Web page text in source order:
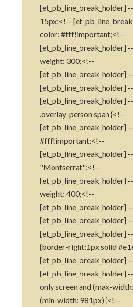
[et_pb_line_break_holder]
15px;<!--
color: #fff!important;<!--
[et_pb_line_break_holder]
weight: 300;<!--
[et_pb_line_break_holder]
[et_pb_line_break_holder]
[et_pb_line_break_holder]
.overlay-person span {<!--
[et_pb_line_break_holder]
#fff!important;<!--
[et_pb_line_break_holder]
"Montserrat";<!--
[et_pb_line_break_holder]
weight: 400;<!--
[et_pb_line_break_holder]
[et_pb_line_break_holder]
[et_pb_line_break_holder]
{border-right:1px solid
[et_pb_line_break_holder]
[et_pb_line_break_holder]
only screen and (max-
(min-width: 981px) {<!--